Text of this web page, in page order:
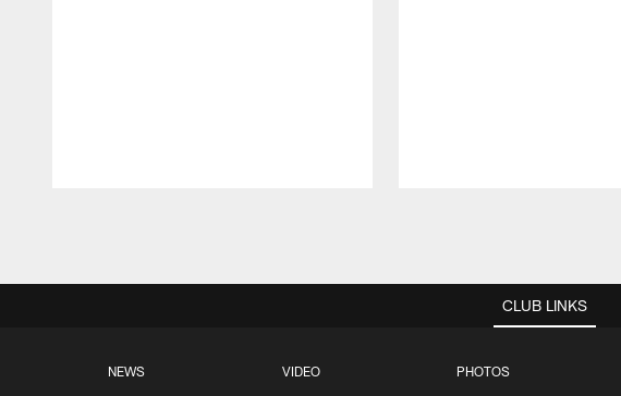
CLUB LINKS
NEWS VIDEO PHOTOS